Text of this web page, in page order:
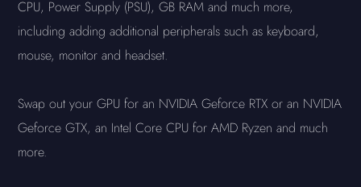
CPU, Power Supply (PSU), GB RAM and much more,
including adding additional peripherals such as keyboard,
mouse, monitor and headset.
Swap out your GPU for an NVIDIA Geforce RTX or an NVIDIA
Geforce GTX, an Intel Core CPU for AMD Ryzen and much
more.